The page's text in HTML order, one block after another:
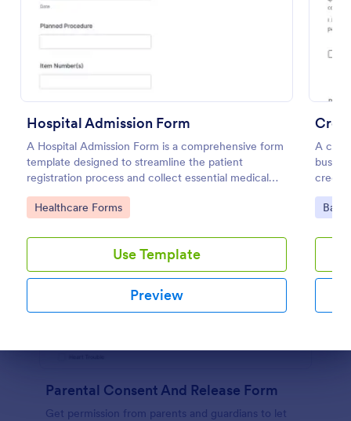
Hospital Admission Form
A Hospital Admission Form is a comprehensive form
template designed to streamline the patient
registration process and collect essential medical
information
Go to Category:
Healthcare Forms
Use Template
Preview
A
credit
Go
Parental Consent And Release Form
Get permission from parents and guardians to let